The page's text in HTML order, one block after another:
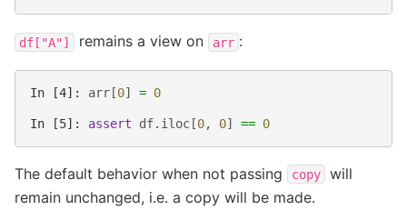
df["A"] remains a view on arr :
In [4]: arr[0] = 0
In [5]: assert df. iloc[0, 0] == 0
The default behavior when not passing copy
will
remain unchanged, i.e. a copy will be made.